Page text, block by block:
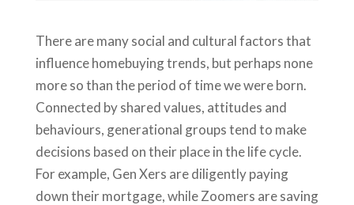
There are many social and cultural factors that
influence homebuying trends, but perhaps none
more so than the period of time we were born.
Connected by shared values, attitudes and
behaviours, generational groups tend to make
decisions based on their place in the life cycle.
For example, Gen Xers are diligently paying
down their mortgage, while Zoomers are saving